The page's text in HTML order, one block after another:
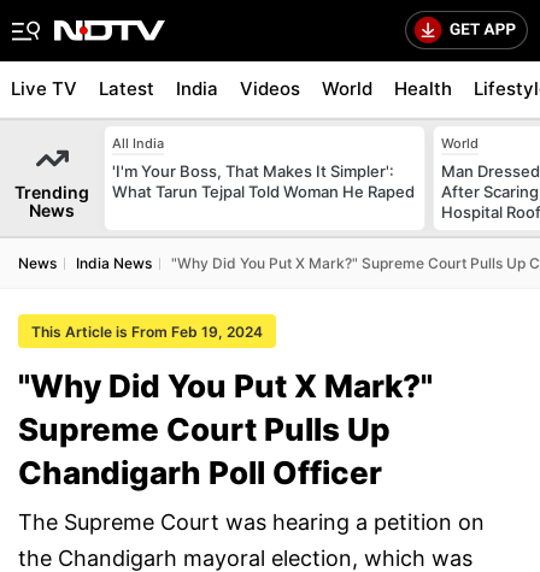
Live TV Latest India Videos World Health
Trending
News
All India
'I'm Your Boss, That Makes It Simpler':
What Tarun Tejpal Told Woman He Raped
World
Man
After
Hospital
News India News "Why Did You Put X Mark?" Supreme Court Pulls Up
This Article is From Feb 19, 2024
"Why Did You Put X Mark?"
Supreme Court Pulls Up
Chandigarh Poll Officer
The Supreme Court was hearing a petition on
the Chandigarh mayoral election, which was